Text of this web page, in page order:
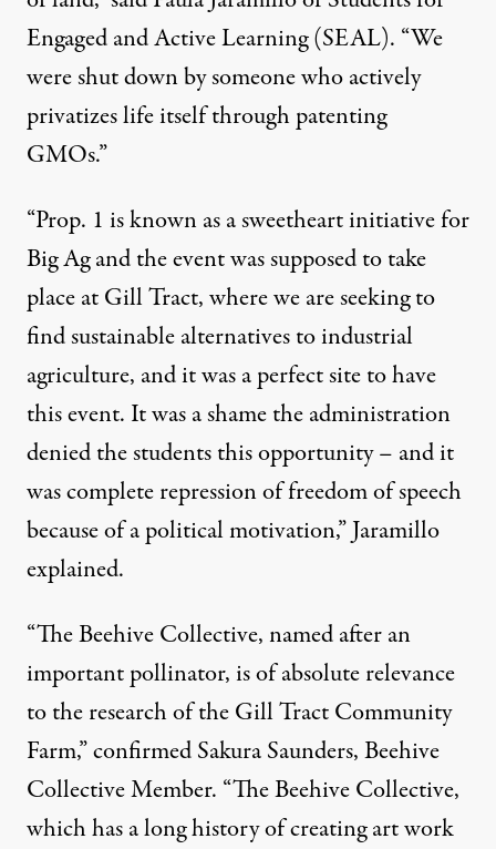
Engaged and Active Learning (SEAL). “We
were shut down by someone who actively
privatizes life itself through patenting
GMOs.”
“Prop. 1 is known as a sweetheart initiative for
Big Ag and the event was supposed to take
place at Gill Tract, where we are seeking to
find sustainable alternatives to industrial
agriculture, and it was a perfect site to have
this event. It was a shame the administration
denied the students this opportunity – and it
was complete repression of freedom of speech
because of a political motivation,” Jaramillo
explained.
“The Beehive Collective, named after an
important pollinator, is of absolute relevance
to the research of the Gill Tract Community
Farm,” confirmed Sakura Saunders, Beehive
Collective Member. “The Beehive Collective,
which has a long history of creating art work